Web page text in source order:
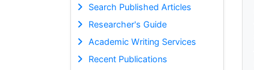
Search Published Articles
Researcher's Guide
Academic Writing Services
Recent Publications